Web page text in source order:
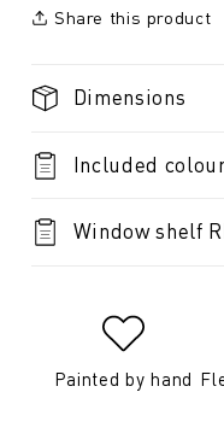
Share this product
Dimensions
Included
Window shelf
Painted by hand